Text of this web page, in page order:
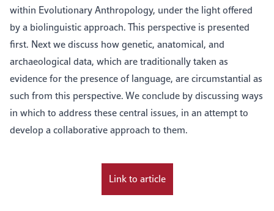
within Evolutionary Anthropology, under the light offered
by a biolinguistic approach. This perspective is presented
first. Next we discuss how genetic, anatomical, and
archaeological data, which are traditionally taken as
evidence for the presence of language, are circumstantial as
such from this perspective. We conclude by discussing ways
in which to address these central issues, in an attempt to
develop a collaborative approach to them.
Link to article